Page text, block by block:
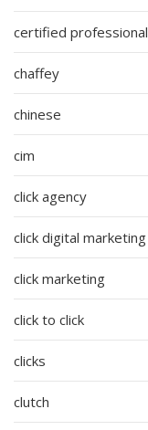
certified professional
chaffey
chinese
cim
click agency
click digital marketing
click marketing
click to click
clicks
clutch